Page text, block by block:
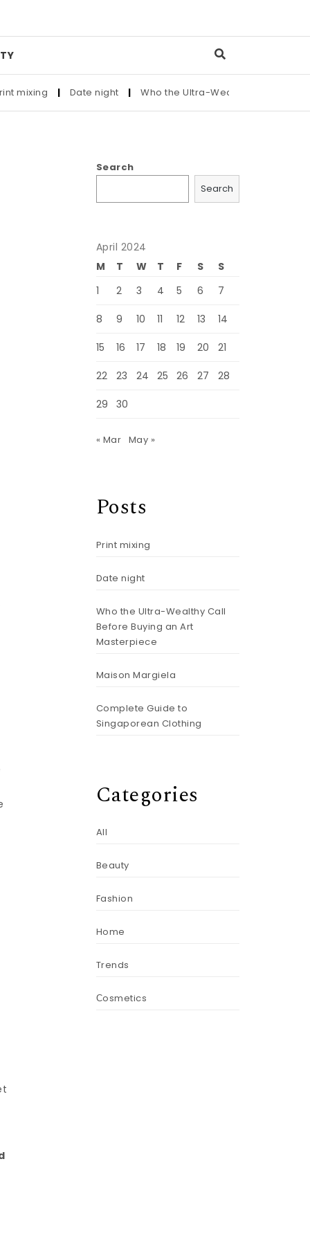
| Date night | Who the Ultra-Wealthy Call Before
Search
Search
April 2024
M
T W T F S
S
1
2 3 4 5 6 7
8 9 10 11 12 13 14
15 16 17 18 19 20 21
22 23 24 25 26 27 28
29 30
« Mar May »
Posts
Print mixing
Date night
Who the Ultra-Wealthy Call
Before Buying an Art
Masterpiece
Maison Margiela
Complete Guide to
Singaporean Clothing
Categories
All
Beauty
Fashion
Home
Trends
Сosmetics